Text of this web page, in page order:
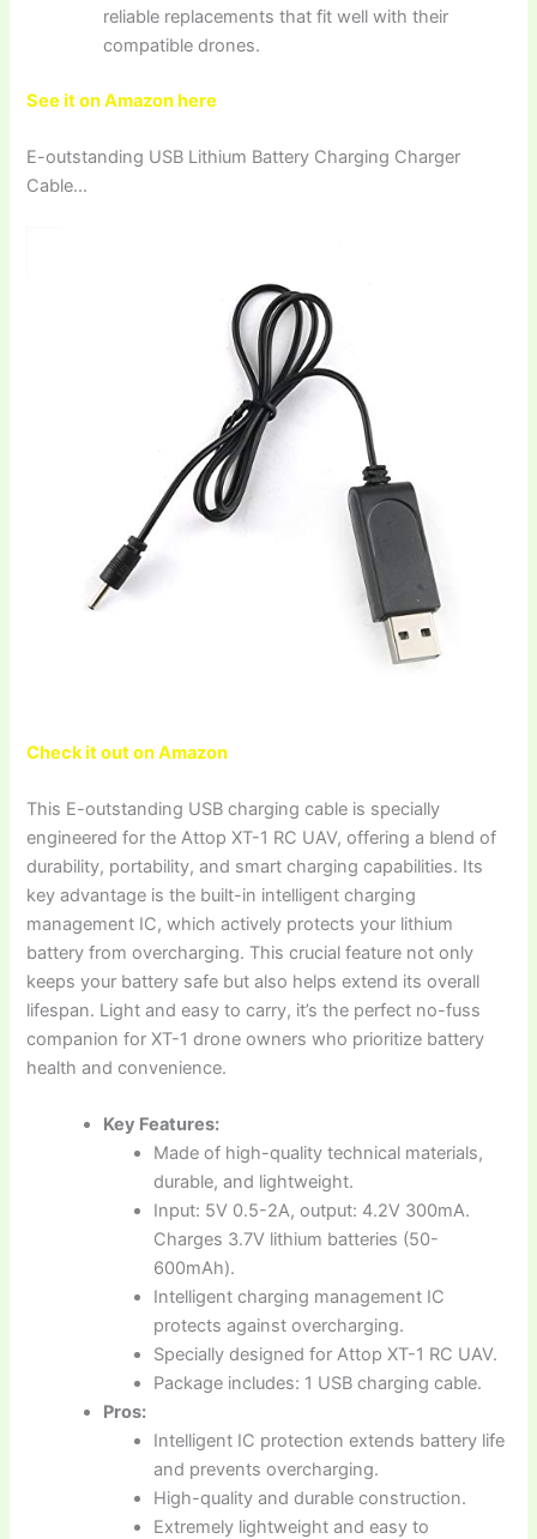
reliable replacements that fit well with their
compatible drones.
See it on Amazon here
E-outstanding USB Lithium Battery Charging Charger
Cable…
Check it out on Amazon
This E-outstanding USB charging cable is specially
engineered for the Attop XT-1 RC UAV, offering a blend of
durability, portability, and smart charging capabilities. Its
key advantage is the built-in intelligent charging
management IC, which actively protects your lithium
battery from overcharging. This crucial feature not only
keeps your battery safe but also helps extend its overall
lifespan. Light and easy to carry, it’s the perfect no-fuss
companion for XT-1 drone owners who prioritize battery
health and convenience.
Key Features:
Made of high-quality technical materials,
durable, and lightweight.
Input: 5V 0.5-2A, output: 4.2V 300mA.
Charges 3.7V lithium batteries (50-
600mAh).
Intelligent charging management IC
protects against overcharging.
Specially designed for Attop XT-1 RC UAV.
Package includes: 1 USB charging cable.
Pros:
Intelligent IC protection extends battery life
and prevents overcharging.
High-quality and durable construction.
Extremely lightweight and easy to